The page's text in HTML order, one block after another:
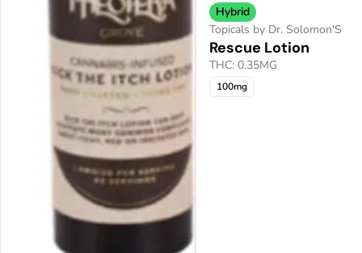
Hybrid
Topicals by Dr. Solomon'S
Rescue Lotion
THC: 0.35MG
100mg